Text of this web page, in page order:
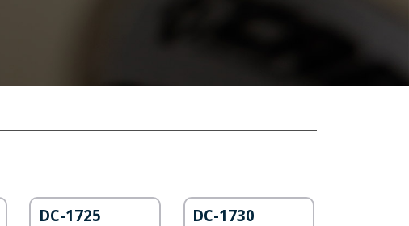
DC-1725 DC-1730